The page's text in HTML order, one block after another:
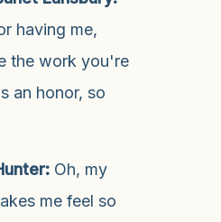
having me,
the work you're
an honor, so
Oh, my
me feel so